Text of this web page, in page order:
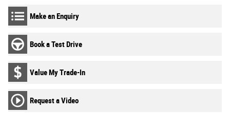
Make an Enquiry
Book a Test Drive
Value My Trade-In
Request a Video